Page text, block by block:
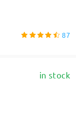
87
in stock